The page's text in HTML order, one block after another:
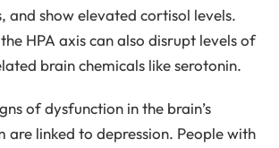
and show elevated cortisol levels.
HPA axis can also disrupt levels of
brain chemicals like serotonin.
of dysfunction in the brain’s
are linked to depression. People with